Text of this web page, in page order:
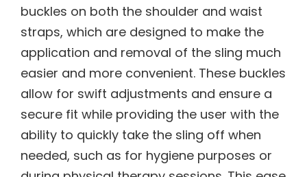
buckles on both the shoulder and waist
straps, which are designed to make the
application and removal of the sling much
easier and more convenient. These buckles
allow for swift adjustments and ensure a
secure fit while providing the user with the
ability to quickly take the sling off when
needed, such as for hygiene purposes or